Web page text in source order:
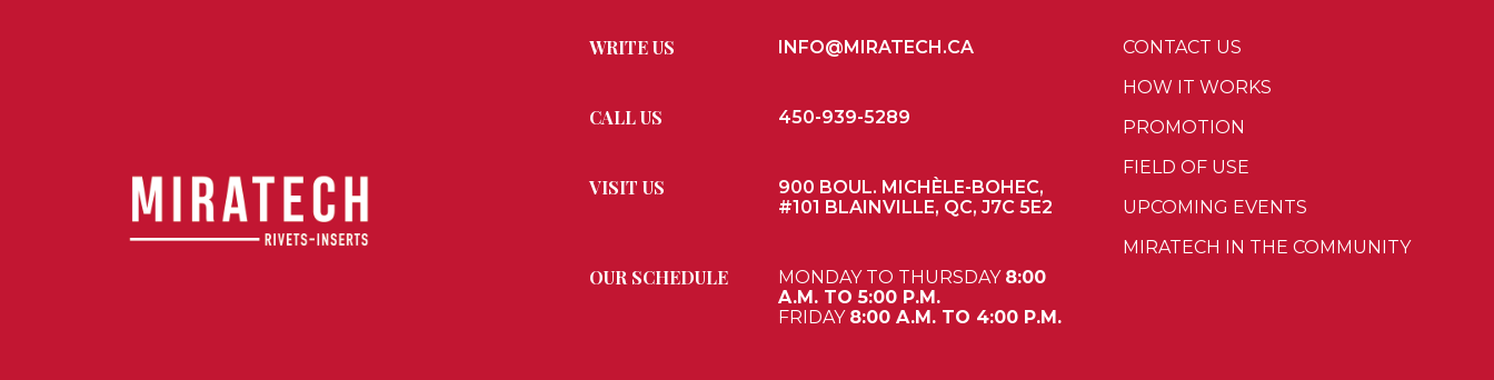
WRITE US INFO@MIRATECH.CA
CALL US 450-939-5289
VISIT US
900 BOUL. MICHÈLE-BOHEC,
#101 BLAINVILLE, QC, J7C 5E2
OUR SCHEDULE MONDAY TO THURSDAY 8:00
A.M. TO 5:00 P.M.
FRIDAY 8:00 A.M. TO 4:00 P.M.
CONTACT US
HOW IT WORKS
PROMOTION
FIELD OF USE
UPCOMING EVENTS
MIRATECH IN THE COMMUNITY